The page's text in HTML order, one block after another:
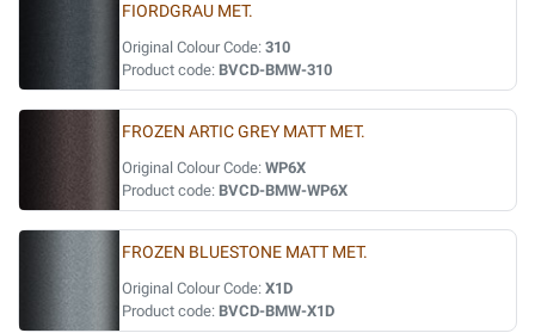
FIORDGRAU MET.
Original Colour Code: 310
Product code: BVCD-BMW-310
FROZEN ARTIC GREY MATT MET.
Original Colour Code: WP6X
Product code: BVCD-BMW-WP6X
FROZEN BLUESTONE MATT MET.
Original Colour Code: X1D
Product code: BVCD-BMW-X1D